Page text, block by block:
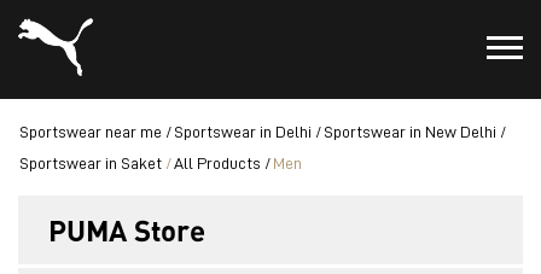
Sportswear near me Sportswear in Delhi
Sportswear in New Delhi
Sportswear in Saket
All Products Men
PUMA Store